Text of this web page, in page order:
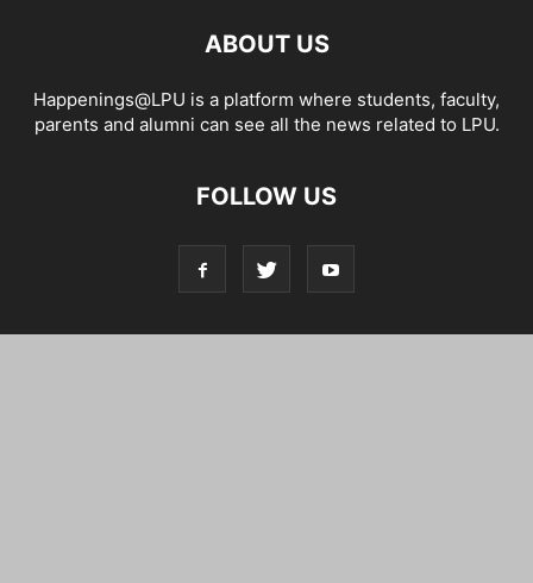
ABOUT US
Happenings@LPU is a platform where students, faculty,
parents and alumni can see all the news related to LPU.
FOLLOW US